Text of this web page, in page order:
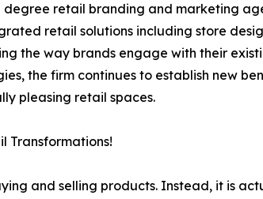
degree retail branding and marketing
retail solutions including store
the way brands engage with their
the firm continues to establish new
pleasing retail spaces.
Transformations!
and selling products. Instead, it is